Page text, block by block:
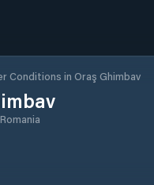
Conditions in Oraş Ghimbav